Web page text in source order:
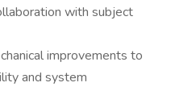
with subject
improvements to
and system